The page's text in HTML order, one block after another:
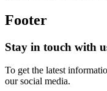
Footer
Stay in touch with
To get the latest
our social media.